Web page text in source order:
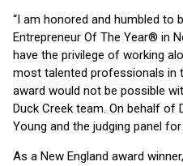
“I am honored and humbled to
Entrepreneur Of The Year® in
have the privilege of working
most talented professionals in
award would not be possible
Duck Creek team. On behalf of
Young and the judging panel
As a New England award